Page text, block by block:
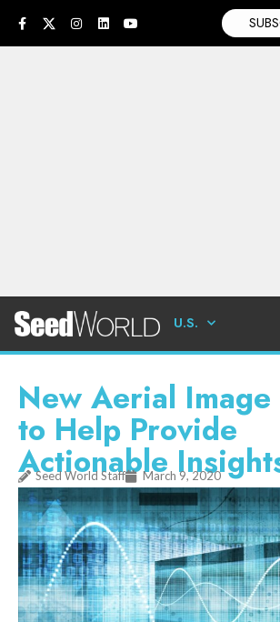
U.S.
New Aerial Image
to Help Provide
Actionable
Seed World Staff March 9, 2020